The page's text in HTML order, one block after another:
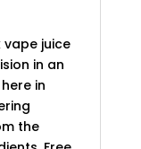
vape juice
in an
in
the